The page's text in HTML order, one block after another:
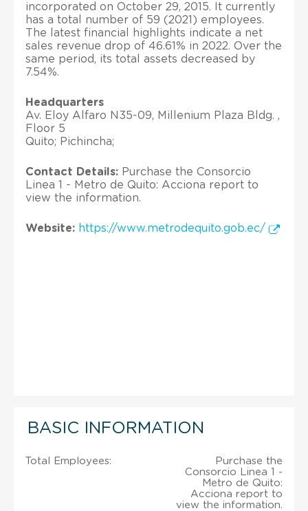
incorporated on October 29, 2015. It currently
has a total number of 59 (2021) employees.
The latest financial highlights indicate a net
sales revenue drop of 46.61% in 2022. Over the
same period, its total assets decreased by
7.54%.
Headquarters
Av. Eloy Alfaro N35-09, Millenium Plaza Bldg. ,
Floor 5
Quito; Pichincha;
Contact Details: Purchase the Consorcio
Linea 1 - Metro de Quito: Acciona report to
view the information.
Website: https://www.metrodequito.gob.ec/
BASIC INFORMATION
Total Employees:
Purchase the
Consorcio Linea 1 -
Metro de Quito:
Acciona report to
view the information.